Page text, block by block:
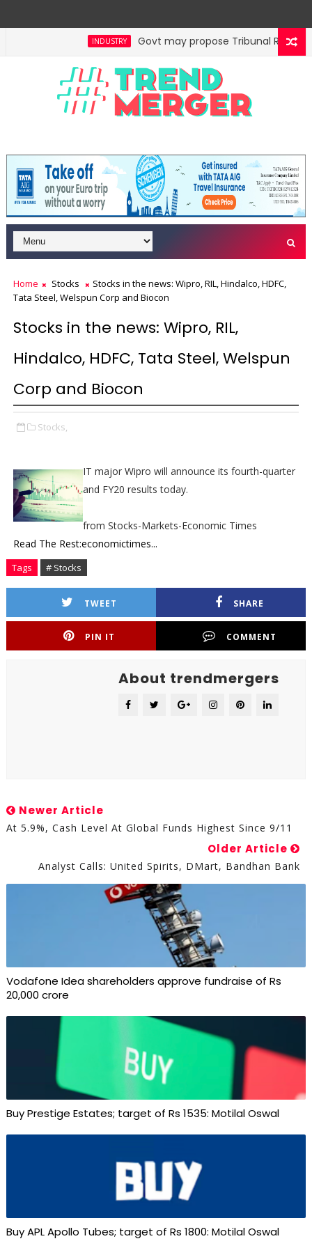
INDUSTRY
Govt may propose Tribunal Reforms
nearly ₹2,000 cr annually
ECONOMY
Home Stocks
Stocks in the news: Wipro, RIL, Hindalco, HDFC,
Tata Steel, Welspun Corp and Biocon
Stocks in the news: Wipro, RIL,
Hindalco, HDFC, Tata Steel, Welspun
Corp and Biocon
Stocks,
IT major Wipro will announce its fourth-quarter
and FY20 results today.
from Stocks-Markets-Economic Times
Read The Rest:economictimes...
Tags # Stocks
TWEET SHARE
PIN IT COMMENT
About trendmergers
Newer Article
At 5.9%, Cash Level At Global Funds Highest Since 9/11
Older Article
Analyst Calls: United Spirits, DMart, Bandhan Bank
Vodafone Idea shareholders approve fundraise of Rs
20,000 crore
Buy Prestige Estates; target of Rs 1535: Motilal Oswal
Buy APL Apollo Tubes; target of Rs 1800: Motilal Oswal